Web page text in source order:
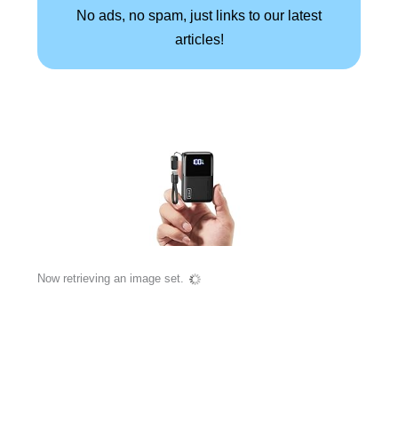
No ads, no spam, just links to our latest
articles!
Now retrieving an image set.